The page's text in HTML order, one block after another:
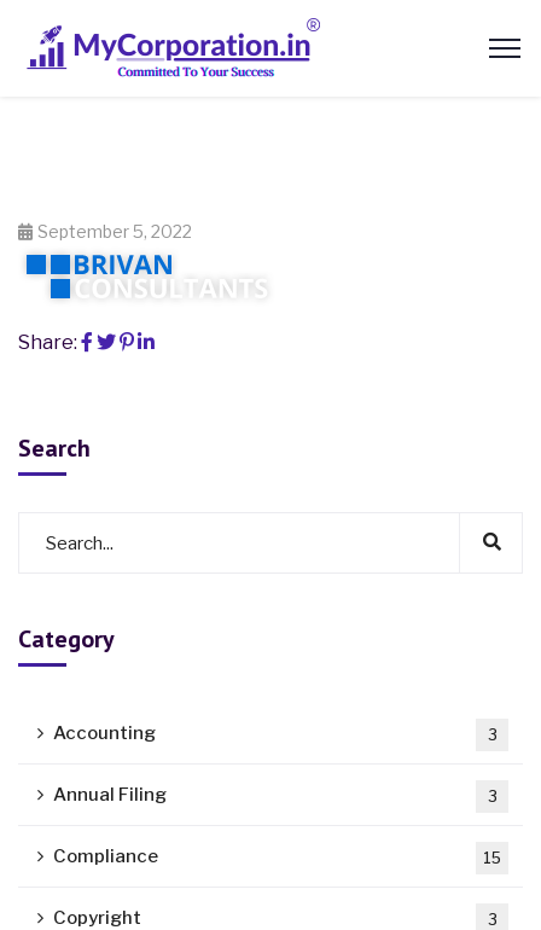
September 5, 2022
Share:
Search
Category
Accounting 3
Annual Filing 3
Compliance 15
Copyright 3